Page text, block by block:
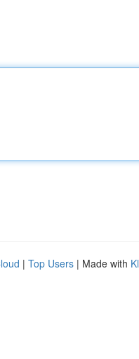
| Top Users | Made with